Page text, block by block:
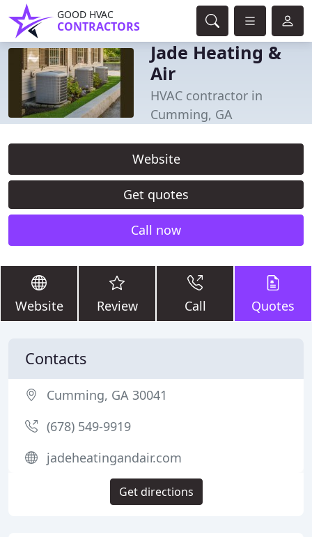
GOOD HVAC
CONTRACTORS
Jade Heating &
Air
HVAC contractor in
Cumming, GA
Website
Get quotes
Call now
Website Review Call Quotes
Contacts
Cumming, GA 30041
(678) 549-9919
jadeheatingandair.com
Get directions